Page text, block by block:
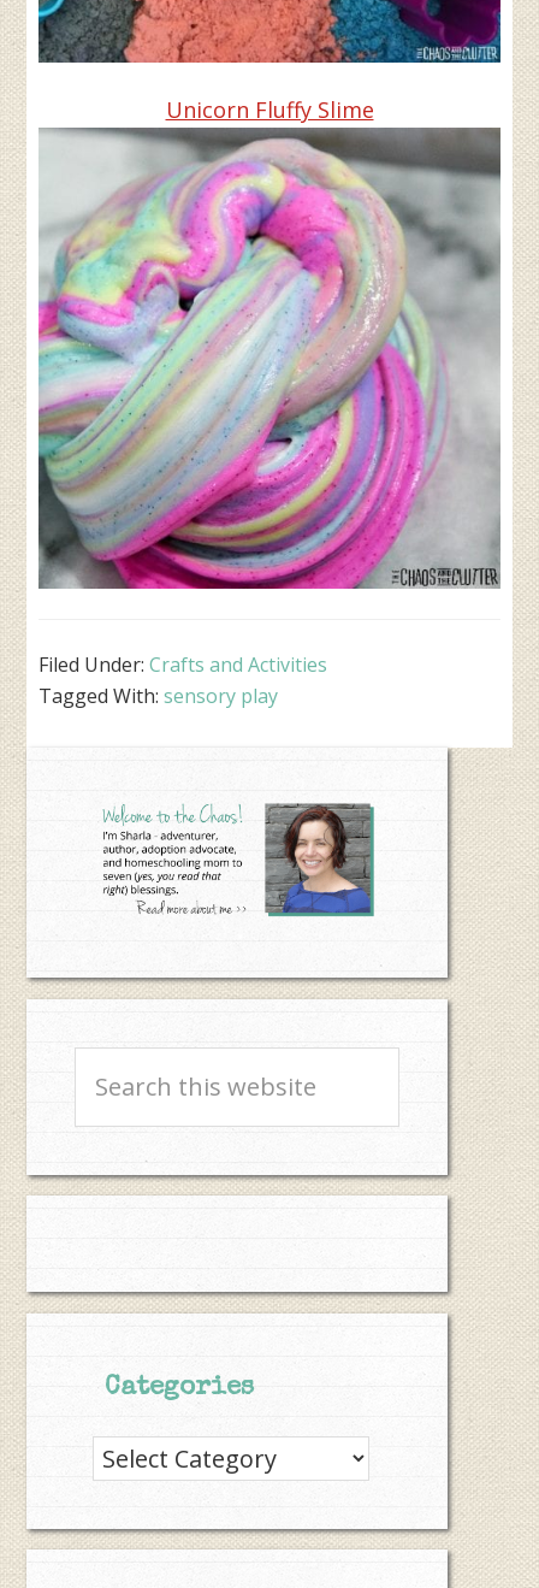
Unicorn Fluffy Slime
Filed Under:Crafts and Activities
Tagged With:sensory play
this
Categories
Categories